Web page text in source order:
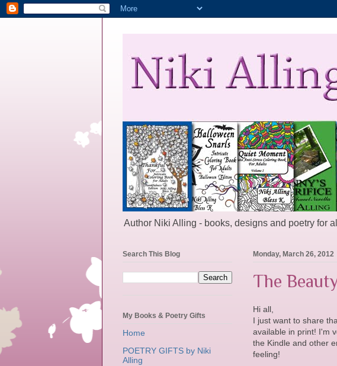
Author Niki Alling - books, designs and poetry for
Monday, March 26, 2012
The
Hi all,
I just want to share
available in print! I'm
the Kindle and other
feeling!
Search This Blog
My Books & Poetry Gifts
Home
POETRY GIFTS by Niki
Alling